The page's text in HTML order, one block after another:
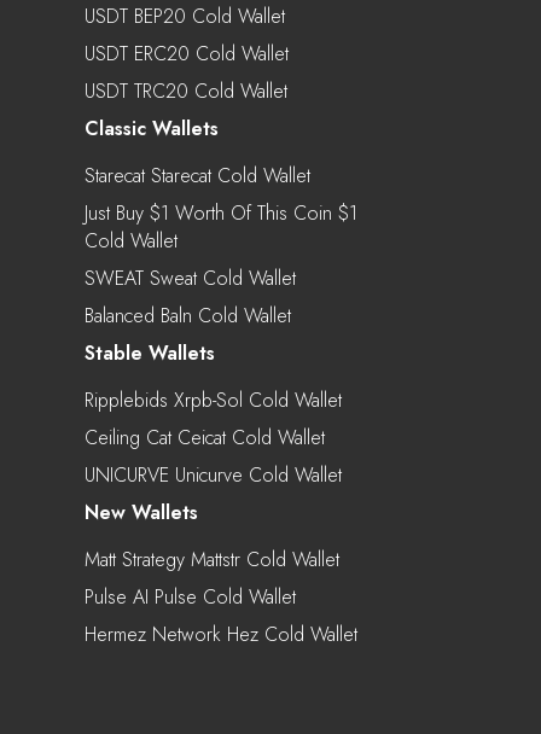
USDT BEP20 Cold Wallet
USDT ERC20 Cold Wallet
USDT TRC20 Cold Wallet
Classic Wallets
Starecat Starecat Cold Wallet
Just Buy $1 Worth Of This Coin $1
Cold Wallet
SWEAT Sweat Cold Wallet
Balanced Baln Cold Wallet
Stable Wallets
Ripplebids Xrpb-Sol Cold Wallet
Ceiling Cat Ceicat Cold Wallet
UNICURVE Unicurve Cold Wallet
New Wallets
Matt Strategy Mattstr Cold Wallet
Pulse AI Pulse Cold Wallet
Hermez Network Hez Cold Wallet